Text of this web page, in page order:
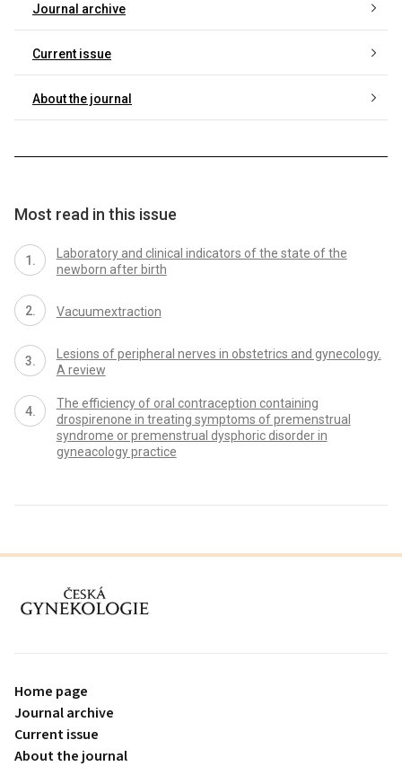
Journal archive
Current issue
About the journal
Most read in this issue
Laboratory and clinical indicators of the state of the
newborn after birth
Vacuumextraction
Lesions of peripheral nerves in obstetrics and gynecology.
A review
The efficiency of oral contraception containing
drospirenone in treating symptoms of premenstrual
syndrome or premenstrual dysphoric disorder in
gyneacology practice
proLékaře.cz
Home page
Journal archive
Current issue
About the journal